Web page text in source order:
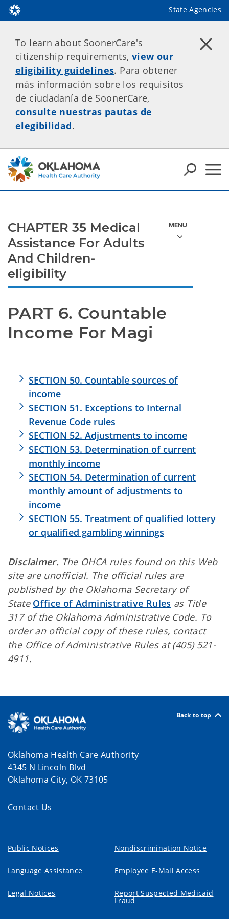
State Agencies
To learn about SoonerCare's
citizenship requirements, view our
eligibility guidelines. Para obtener
más información sobre los requisitos
de ciudadanía de SoonerCare,
consulte nuestras pautas de
elegibilidad.
PART 6. Countable
Income For Magi
SECTION 50. Countable sources of
income
SECTION 51. Exceptions to Internal
Revenue Code rules
SECTION 52. Adjustments to income
SECTION 53. Determination of current
monthly income
SECTION 54. Determination of current
monthly amount of adjustments to
income
SECTION 55. Treatment of qualified lottery
or qualified gambling winnings
Disclaimer. The OHCA rules found on this Web
site are unofficial. The official rules are
published by the Oklahoma Secretary of
State Office of Administrative Rules as Title
317 of the Oklahoma Administrative Code. To
order an official copy of these rules, contact
the Office of Administrative Rules at (405) 521-
4911.
CHAPTER 35 Medical
Assistance For Adults
And Children-
eligibility
Back to top
Oklahoma Health Care Authority
4345 N Lincoln Blvd
Oklahoma City, OK 73105
Contact Us
Public Notices Nondiscrimination Notice
Language Assistance Employee E-Mail Access
Legal Notices Report Suspected Medicaid
Fraud